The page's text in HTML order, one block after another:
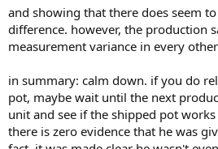
and showing that there does seem
difference. however, the production
measurement variance in every
in summary: calm down. if you do
pot, maybe wait until the next
unit and see if the shipped pot
there is zero evidence that he was